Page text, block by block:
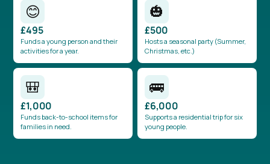
😊
£495
Funds a young person and their
activities for a year.
🎃
£500
Hosts a seasonal party (Summer,
Christmas, etc.)
🎒
£1,000
Funds back-to-school items for
families in need.
🚌
£6,000
Supports a residential trip for six
young people.